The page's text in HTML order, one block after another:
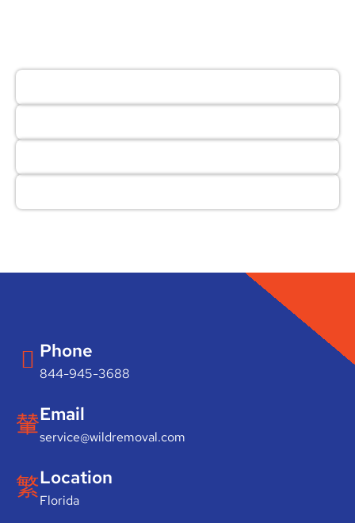
Phone
844-945-3688
Email
service@wildremoval.com
Location
Florida